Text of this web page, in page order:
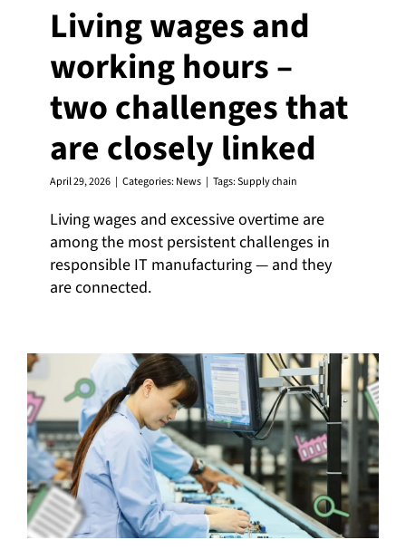
Living wages and
working hours –
two challenges that
are closely linked
April 29, 2026 | Categories:News | Tags:Supply chain
Living wages and excessive overtime are
among the most persistent challenges in
responsible IT manufacturing — and they
are connected.